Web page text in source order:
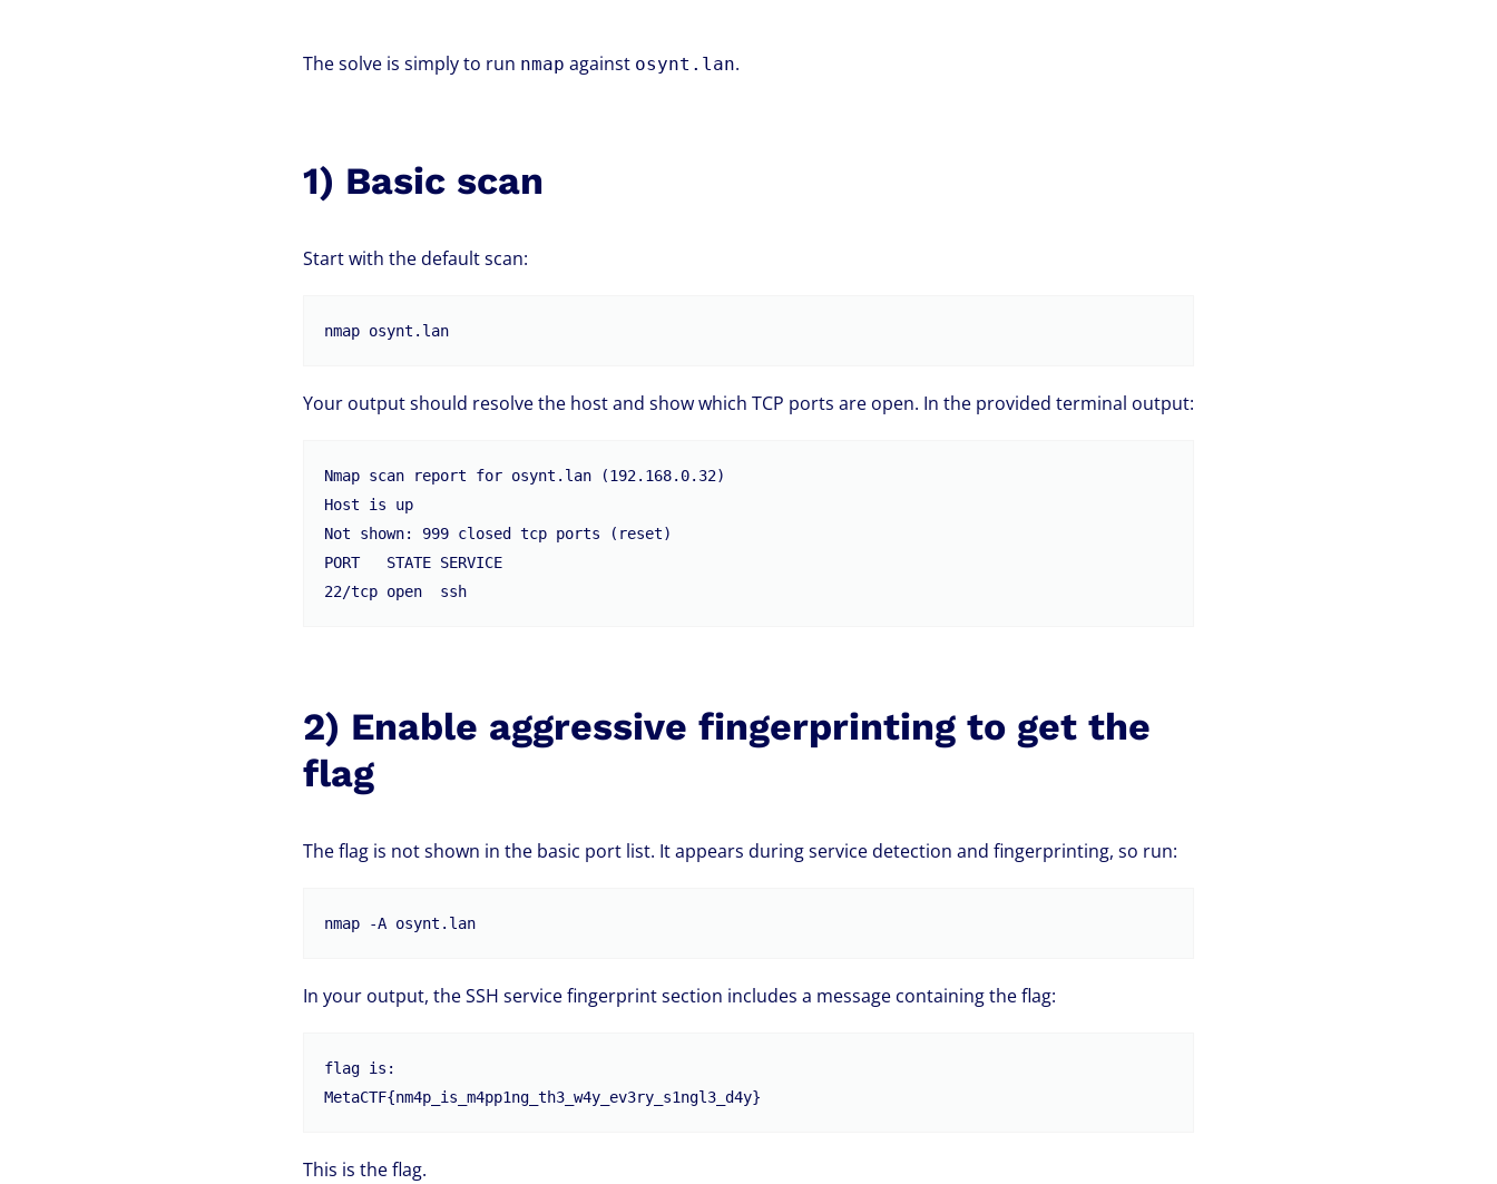
The solve is simply to run nmap against osynt.lan.
1) Basic scan
Start with the default scan:
nmap osynt.lan
Your output should resolve the host and show which TCP ports are open. In the provided terminal output:
Nmap scan report for osynt.lan (192.168.0.32)
Host is up
Not shown: 999 closed tcp ports (reset)
PORT   STATE SERVICE
2) Enable aggressive fingerprinting to get the
flag
The flag is not shown in the basic port list. It appears during service detection and fingerprinting, so run:
In your output, the SSH service fingerprint section includes a message containing the flag:
flag is:
This is the flag.